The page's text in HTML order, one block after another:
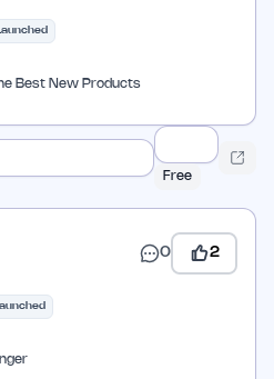
Best New Products
Free
0 2